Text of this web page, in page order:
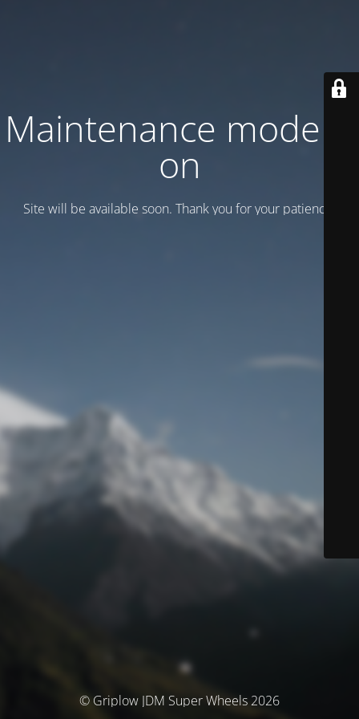
Maintenance mode is
on
Site will be available soon. Thank you for your patience!
© Griplow JDM Super Wheels 2026